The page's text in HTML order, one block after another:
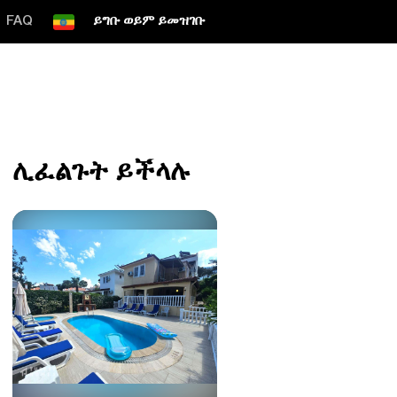
FAQ ይግቡ ወይም ይመዝገቡ
ሊፈልጉት ይችላሉ